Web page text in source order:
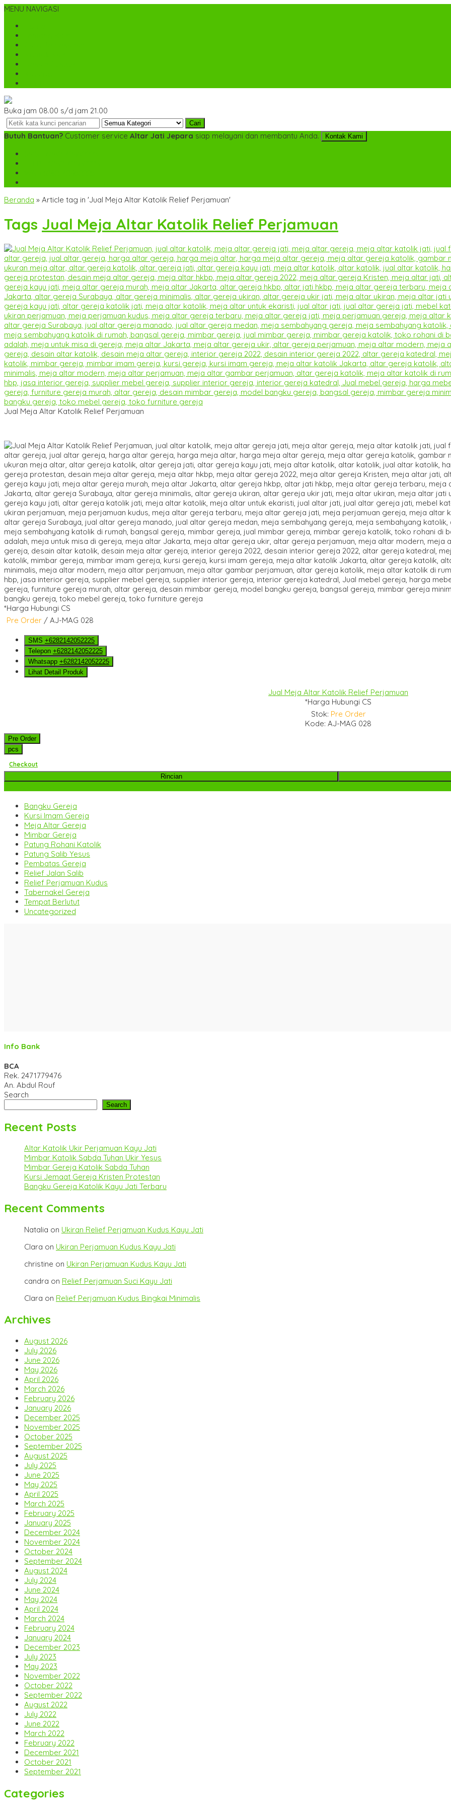
MENU NAVIGASI
Buka jam 08.00 s/d jam 21.00
Cari
Butuh Bantuan? Customer service Altar Jati Jepara siap melayani dan membantu Anda. Kontak Kami
Beranda » Article tag in 'Jual Meja Altar Katolik Relief Perjamuan'
Tags Jual Meja Altar Katolik Relief Perjamuan
Jual Meja Altar Katolik Relief Perjamuan
*Harga Hubungi CS
Pre Order / AJ-MAG 028
SMS +6282142052225
Telepon +6282142052225
Whatsapp +6282142052225
Lihat Detail Produk
Jual Meja Altar Katolik Relief Perjamuan
*Harga Hubungi CS
Stok: Pre Order
Kode: AJ-MAG 028
Pre Order
pcs
Checkout
Rincian
Bangku Gereja
Kursi Imam Gereja
Meja Altar Gereja
Mimbar Gereja
Patung Rohani Katolik
Patung Salib Yesus
Pembatas Gereja
Relief Jalan Salib
Relief Perjamuan Kudus
Tabernakel Gereja
Tempat Berlutut
Uncategorized
Info Bank
BCA
Rek. 2471779476
An. Abdul Rouf
Search
Search
Recent Posts
Altar Katolik Ukir Perjamuan Kayu Jati
Mimbar Katolik Sabda Tuhan Ukir Yesus
Mimbar Gereja Katolik Sabda Tuhan
Kursi Jemaat Gereja Kristen Protestan
Bangku Gereja Katolik Kayu Jati Terbaru
Recent Comments
Natalia on Ukiran Relief Perjamuan Kudus Kayu Jati
Clara on Ukiran Perjamuan Kudus Kayu Jati
christine on Ukiran Perjamuan Kudus Kayu Jati
candra on Relief Perjamuan Suci Kayu Jati
Clara on Relief Perjamuan Kudus Bingkai Minimalis
Archives
August 2026
July 2026
June 2026
May 2026
April 2026
March 2026
February 2026
January 2026
December 2025
November 2025
October 2025
September 2025
August 2025
July 2025
June 2025
May 2025
April 2025
March 2025
February 2025
January 2025
December 2024
November 2024
October 2024
September 2024
August 2024
July 2024
June 2024
May 2024
April 2024
March 2024
February 2024
January 2024
December 2023
July 2023
May 2023
November 2022
October 2022
September 2022
August 2022
July 2022
June 2022
March 2022
February 2022
December 2021
October 2021
September 2021
Categories